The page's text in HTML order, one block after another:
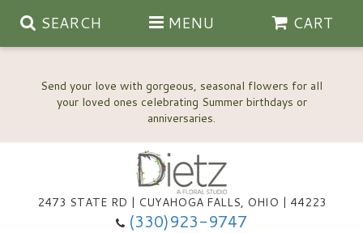
Send your love with gorgeous, seasonal flowers for all
your loved ones celebrating Summer birthdays or
SEARCH MENU CART
2473 STATE RD | CUYAHOGA FALLS, OHIO | 44223
(330)923-9747
Anniversary, Love & Romance